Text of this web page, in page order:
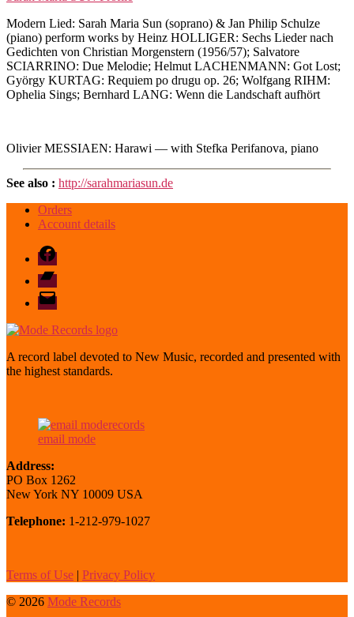
Modern Lied: Sarah Maria Sun (soprano) & Jan Philip Schulze
(piano) perform works by Heinz HOLLIGER: Sechs Lieder nach
Gedichten von Christian Morgenstern (1956/57); Salvatore
SCIARRINO: Due Melodie; Helmut LACHENMANN: Got Lost;
György KURTAG: Requiem po drugu op. 26; Wolfgang RIHM:
Ophelia Sings; Bernhard LANG: Wenn die Landschaft aufhört
Olivier MESSIAEN: Harawi — with Stefka Perifanova, piano
See also : http://sarahmariasun.de
Orders
Account details
Facebook
Bandcamp
email
mode
A record label devoted to New Music, recorded and presented with
the highest standards.
email mode
Address:
PO Box 1262
New York NY 10009 USA
Telephone: 1-212-979-1027
Terms of Use | Privacy Policy
© 2026 Mode Records